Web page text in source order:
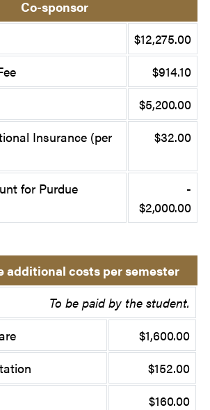
Co-sponsor
$12,275.00
$914.10
$5,200.00
Insurance (per
$32.00
for Purdue
-
$2,000.00
additional costs per semester
To be paid by the student.
$1,600.00
$152.00
$160.00